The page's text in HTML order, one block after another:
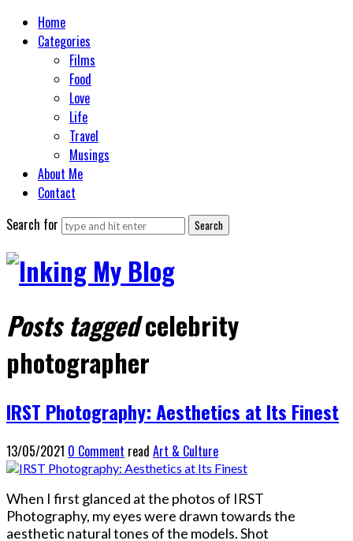
Home
Categories
Films
Food
Love
Life
Travel
Musings
About Me
Contact
Search for
Posts taggedcelebrity
photographer
IRST Photography: Aesthetics at Its Finest
13/05/2021 0 Comment read Art & Culture
When I first glanced at the photos of IRST
Photography, my eyes were drawn towards the
aesthetic natural tones of the models. Shot